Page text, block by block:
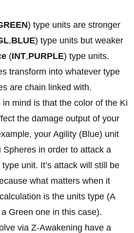
) type units are stronger
,BLUE) type units but weaker
(INT,PURPLE) type units.
transform into whatever type
are chain linked with.
mind is that the color of the Ki
the damage output of your
your Agility (Blue) unit
Spheres in order to attack a
unit. It’s attack will still be
what matters when it
is the units type (A
Green one in this case).
via Z-Awakening have a